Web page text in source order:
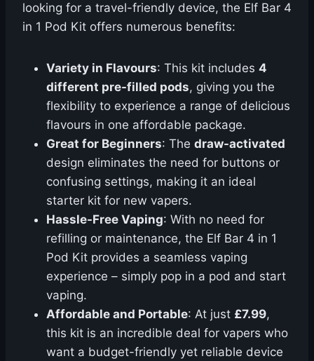
looking for a travel-friendly device, the Elf Bar 4
in 1 Pod Kit offers numerous benefits:
Variety in Flavours: This kit includes 4
different pre-filled pods, giving you the
flexibility to experience a range of delicious
flavours in one affordable package.
Great for Beginners: The draw-activated
design eliminates the need for buttons or
confusing settings, making it an ideal
starter kit for new vapers.
Hassle-Free Vaping: With no need for
refilling or maintenance, the Elf Bar 4 in 1
Pod Kit provides a seamless vaping
experience – simply pop in a pod and start
vaping.
Affordable and Portable: At just £7.99,
this kit is an incredible deal for vapers who
want a budget-friendly yet reliable device